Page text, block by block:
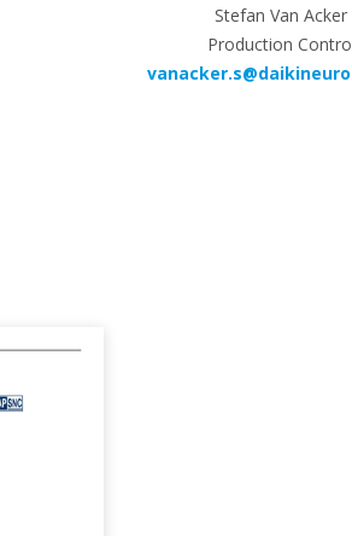
Stefan Van Acker
Production